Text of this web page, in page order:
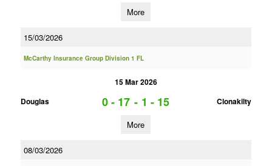
More
15/03/2026
McCarthy Insurance Group Division 1 FL
15 Mar 2026
Douglas
0 - 17 - 1 - 15 Clonakilty
More
08/03/2026